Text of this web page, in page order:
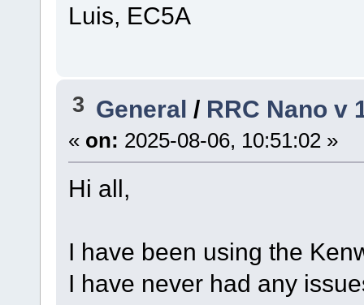
Luis, EC5A
3 General / RRC Nano v
« on: 2025-08-06, 10:51:02 »
Hi all,
I have been using the
I have never had any